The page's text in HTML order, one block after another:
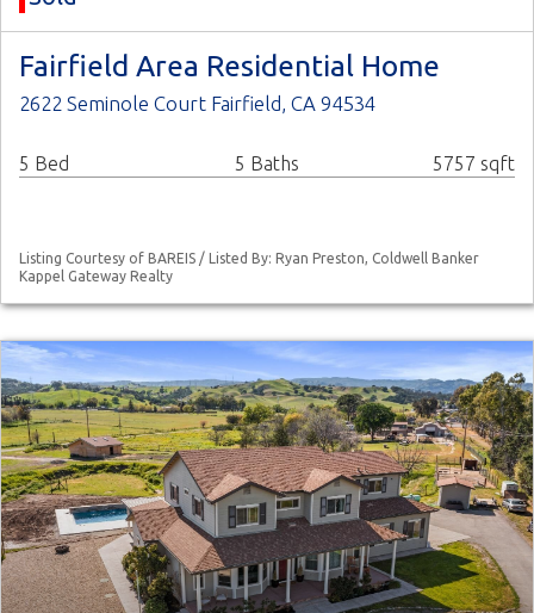
Fairfield Area Residential Home
2622 Seminole Court Fairfield, CA 94534
5 Bed 5 Baths 5757 sqft
Listing Courtesy of BAREIS / Listed By: Ryan Preston, Coldwell Banker
Kappel Gateway Realty